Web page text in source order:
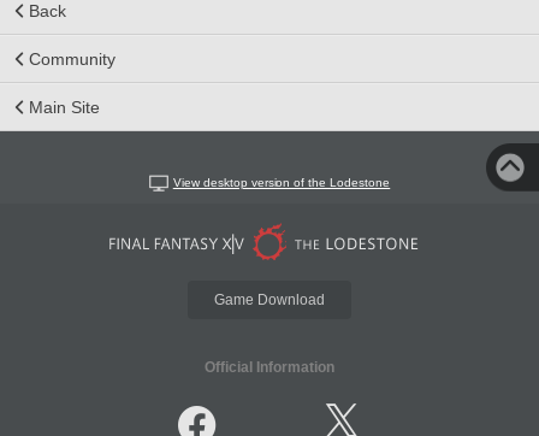
Back
Community
Main Site
View desktop version of the Lodestone
Game Download
Official Information